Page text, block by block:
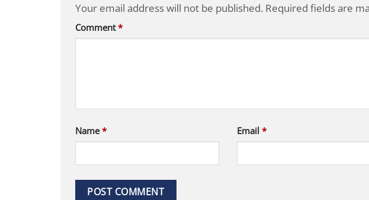
Your email address will not be published. Required fields are
Comment*
Name* Email*